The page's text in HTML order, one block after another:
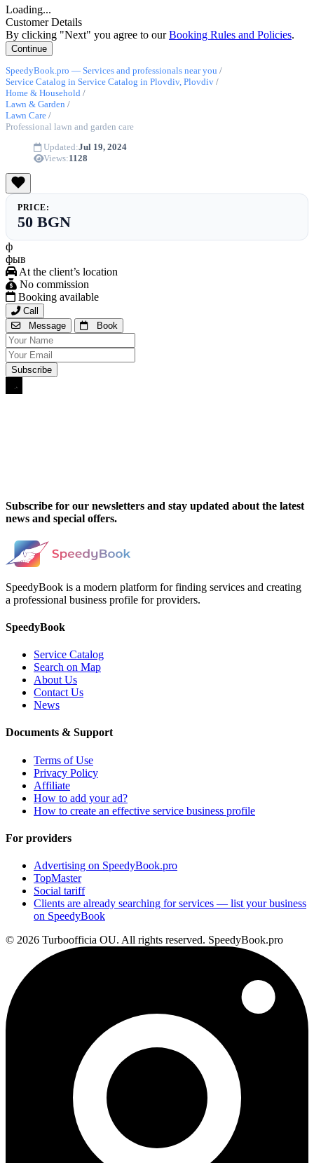
Loading...
Customer Details
By clicking "Next" you agree to ourBooking Rules and Policies.
SpeedyBook.pro — Services and professionals near you /
Service Catalog in Service Catalog in Plovdiv, Plovdiv /
Home & Household /
Lawn & Garden /
Lawn Care /
Professional lawn and garden care
Updated:Jul 19, 2024
Views:1128
PRICE:
50 BGN
ф
фыв
At the client’s location
No commission
Booking available
Call
Message
Book
Subscribe for our newsletters and stay updated about the latest
news and special offers.
SpeedyBook is a modern platform for finding services and creating
a professional business profile for providers.
SpeedyBook
Service Catalog
Search on Map
About Us
Contact Us
News
Documents & Support
Terms of Use
Privacy Policy
Affiliate
How to add your ad?
How to create an effective service business profile
For providers
Advertising on SpeedyBook.pro
TopMaster
Social tariff
Clients are already searching for services — list your business
on SpeedyBook
© 2026 Turboofficia OU. All rights reserved. SpeedyBook.pro